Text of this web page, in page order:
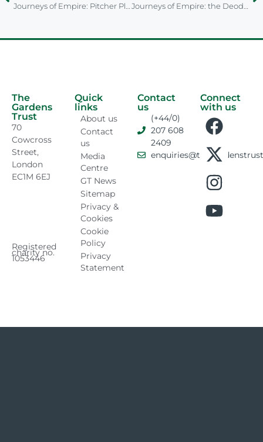
The
Gardens
Trust
70
Cowcross
Street,
London
EC1M 6EJ
Registered
charity no.
1053446
Quick
links
About us
Contact
us
Media
Centre
GT News
Sitemap
Privacy &
Cookies
Cookie
Policy
Privacy
Statement
Contact
us
(+44/0)
207 608
2409
Connect
with us